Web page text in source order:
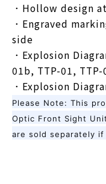
．Hollow design
．Engraved
side
．Explosion
01b, TTP-01, TTP-
．Explosion
Please Note: This
Optic Front Sight
are sold separately if